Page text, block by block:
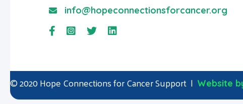
info@hopeconnectionsforcancer.org
© 2020 Hope Connections for Cancer Support | Website